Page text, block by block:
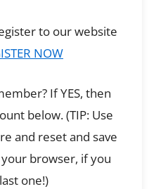
to our website
NOW
If YES, then
below. (TIP: Use
and reset and save
browser, if you
one!)